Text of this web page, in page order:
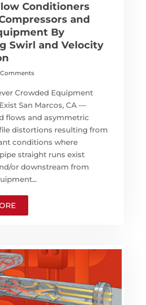
Conditioners
and
By
Swirl and Velocity
Crowded Equipment
San Marcos, CA —
flows and asymmetric
distortions resulting from
conditions where
straight runs exist
or downstream from